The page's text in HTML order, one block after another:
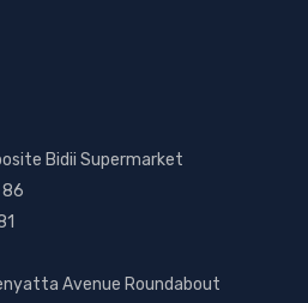
Bidii Supermarket
Avenue Roundabout